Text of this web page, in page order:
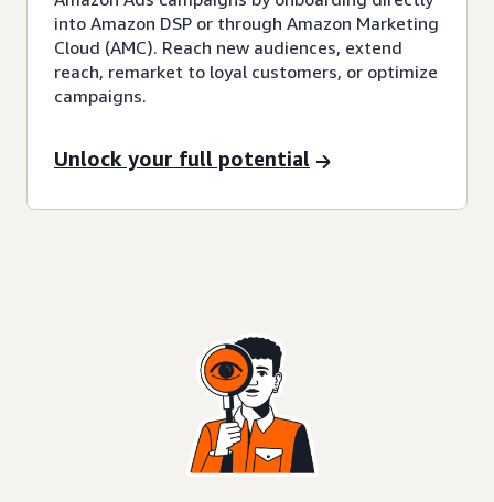
into Amazon DSP or through Amazon Marketing
Cloud (AMC). Reach new audiences, extend
reach, remarket to loyal customers, or optimize
campaigns.
Unlock your full potential